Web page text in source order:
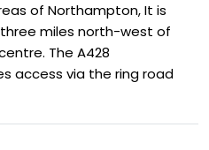
of Northampton, It is
miles north-west of
The A428
access via the ring road